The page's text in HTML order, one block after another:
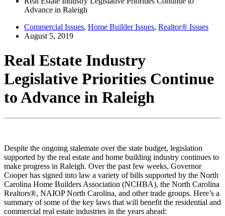
Advance in Raleigh
Commercial Issues, Home Builder Issues, Realtor® Issues
August 5, 2019
Real Estate Industry
Legislative Priorities Continue
to Advance in Raleigh
Despite the ongoing stalemate over the state budget, legislation
supported by the real estate and home building industry continues to
make progress in Raleigh. Over the past few weeks, Governor
Cooper has signed into law a variety of bills supported by the North
Carolina Home Builders Association (NCHBA), the North Carolina
Realtors®, NAIOP North Carolina, and other trade groups. Here’s a
summary of some of the key laws that will benefit the residential and
commercial real estate industries in the years ahead: